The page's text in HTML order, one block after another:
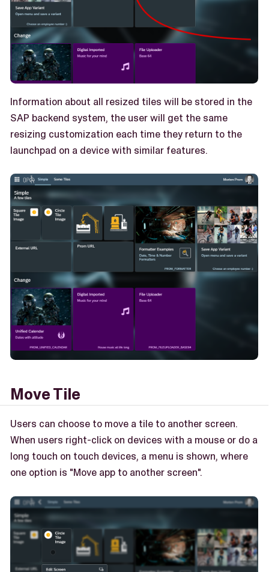
Information about all resized tiles will be stored in the
SAP backend system, the user will get the same
resizing customization each time they return to the
launchpad on a device with similar features.
Move Tile
Users can choose to move a tile to another screen.
When users right-click on devices with a mouse or do a
long touch on touch devices, a menu is shown, where
one option is "Move app to another screen".